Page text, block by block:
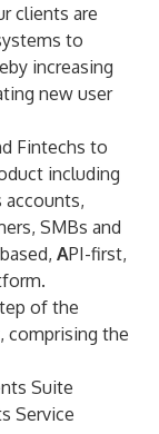
clients are
to
increasing
new user
Fintechs to
including
accounts,
SMBs and
API-first,
of the
comprising the
Suite
Service